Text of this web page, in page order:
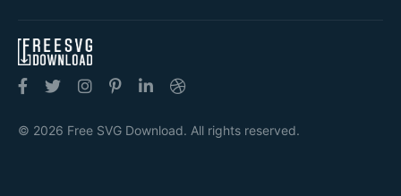
© 2026 Free SVG Download. All rights reserved.